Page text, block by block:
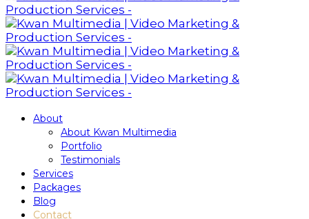
About
About Kwan Multimedia
Portfolio
Testimonials
Services
Packages
Blog
Contact